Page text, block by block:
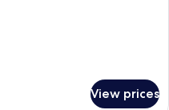
View prices